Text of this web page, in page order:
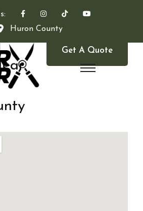
Huron County
Get A Quote